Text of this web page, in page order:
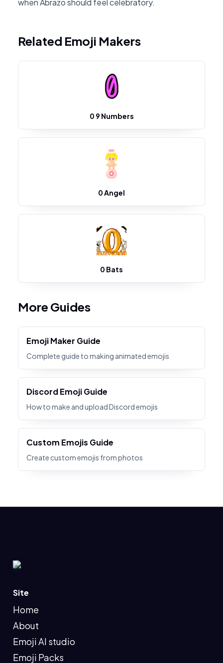
when Abrazo should feel celebratory.
Related Emoji Makers
0 9 Numbers
0 Angel
0 Bats
More Guides
Emoji Maker Guide
Complete guide to making animated emojis
Discord Emoji Guide
How to make and upload Discord emojis
Custom Emojis Guide
Create custom emojis from photos
Site
Home
About
Emoji AI studio
Emoji Packs